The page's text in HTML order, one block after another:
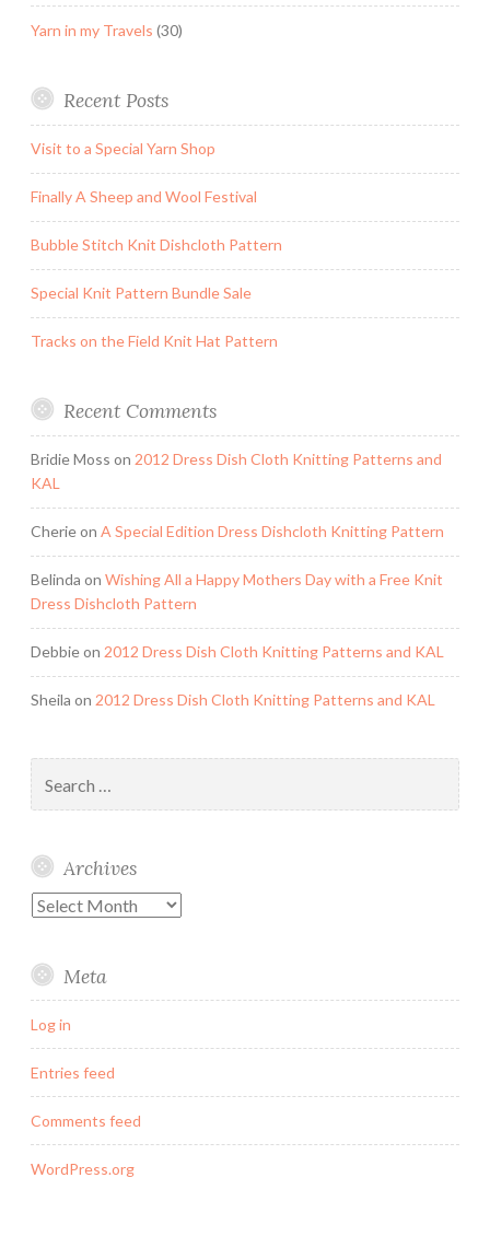
Yarn in my Travels (30)
Recent Posts
Visit to a Special Yarn Shop
Finally A Sheep and Wool Festival
Bubble Stitch Knit Dishcloth Pattern
Special Knit Pattern Bundle Sale
Tracks on the Field Knit Hat Pattern
Recent Comments
Bridie Moss on 2012 Dress Dish Cloth Knitting Patterns and
KAL
Cherieon A Special Edition Dress Dishcloth Knitting Pattern
Belinda on Wishing All a Happy Mothers Day with a Free Knit
Dress Dishcloth Pattern
Debbieon 2012 Dress Dish Cloth Knitting Patterns and KAL
Sheila on 2012 Dress Dish Cloth Knitting Patterns and KAL
for:
Archives
Archives
Meta
Log in
Entries feed
Comments feed
WordPress.org